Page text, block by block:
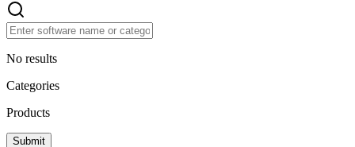
No results
Categories
Products